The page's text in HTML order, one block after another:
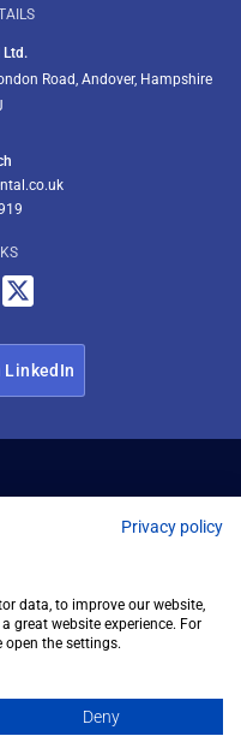
Ltd.
Road, Andover, Hampshire
LinkedIn
Privacy policy
data, to improve our website,
great website experience. For
the settings.
Deny